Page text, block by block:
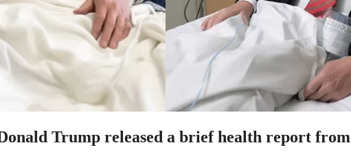
Trump released a brief health report from